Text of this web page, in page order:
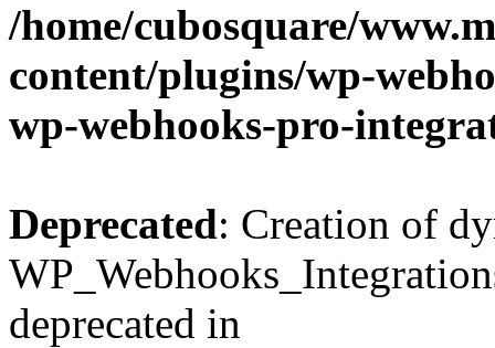
/home/cubosquare/
content/plugins/wp-
wp-webhooks-pro-
Deprecated: Creation of
deprecated in